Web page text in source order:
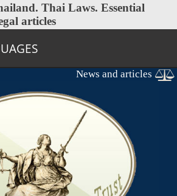
Thai Laws. Essential
articles
News and articles